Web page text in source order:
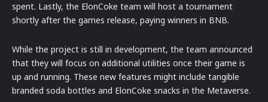
spent. Lastly, the ElonCoke team will host a tournament
shortly after the games release, paying winners in BNB.
While the project is still in development, the team announced
that they will focus on additional utilities once their game is
up and running. These new features might include tangible
branded soda bottles and ElonCoke snacks in the Metaverse.